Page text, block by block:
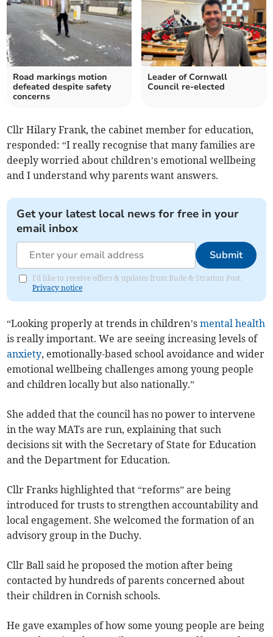
Road markings motion
defeated despite safety
concerns
Leader of Cornwall
Council re-elected
Cllr Hilary Frank, the cabinet member for education,
responded: “I really recognise that many families are
deeply worried about children’s emotional wellbeing
and I understand why parents want answers.
Get your latest local news for free in your
email inbox
Submit
I'd like to receive offers & updates from Bude & Stratton Post.
Privacy notice
“Looking properly at trends in children’smental health
is really important. We are seeing increasing levels of
anxiety, emotionally-based school avoidance and wider
emotional wellbeing challenges among young people
and children locally but also nationally.”
She added that the council has no power to intervene
in the way MATs are run, explaining that such
decisions sit with the Secretary of State for Education
and the Department for Education.
Cllr Franks highlighted that “reforms” are being
introduced for trusts to strengthen accountability and
local engagement. She welcomed the formation of an
advisory group in the Duchy.
Cllr Ball said he proposed the motion after being
contacted by hundreds of parents concerned about
their children in Cornish schools.
He gave examples of how some young people are being